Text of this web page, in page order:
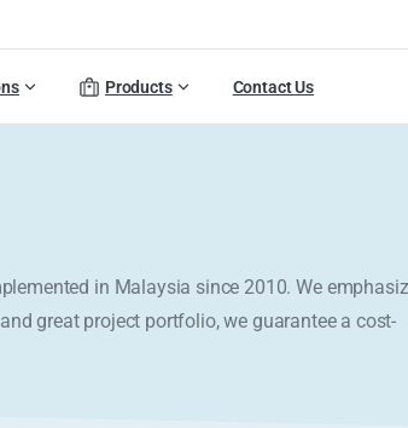
Products Contact Us
in Malaysia since 2010. We
great project portfolio, we guarantee a cost-